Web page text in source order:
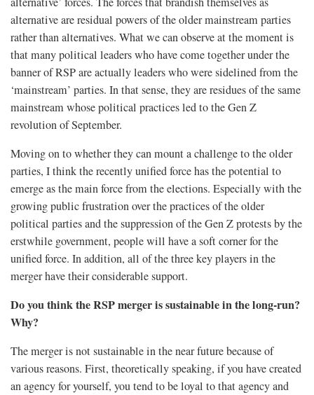
alternative are residual powers of the older mainstream parties
rather than alternatives. What we can observe at the moment is
that many political leaders who have come together under the
banner of RSP are actually leaders who were sidelined from the
‘mainstream’ parties. In that sense, they are residues of the same
mainstream whose political practices led to the Gen Z
revolution of September.
Moving on to whether they can mount a challenge to the older
parties, I think the recently unified force has the potential to
emerge as the main force from the elections. Especially with the
growing public frustration over the practices of the older
political parties and the suppression of the Gen Z protests by the
erstwhile government, people will have a soft corner for the
unified force. In addition, all of the three key players in the
merger have their considerable support.
Do you think the RSP merger is sustainable in the long-run?
Why?
The merger is not sustainable in the near future because of
various reasons. First, theoretically speaking, if you have created
an agency for yourself, you tend to be loyal to that agency and